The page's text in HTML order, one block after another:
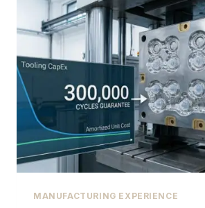
MANUFACTURING EXPERIENCE